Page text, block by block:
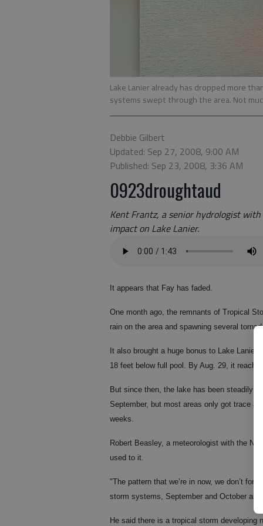
Lake Lanier already has dropped more
systems swept through the area. Not
Debbie Gilbert
Updated: Sep 27, 2008, 9:00 AM
Published: Sep 23, 2008, 3:36 AM
0923droughtaud
Kent Frantz, a senior hydrologist
impact on Lake Lanier.
It appears that Fay has faded.
One month ago, the remnants of Tropical
rain on the area and spawning several
It also brought a huge bonus to Lake
18 feet below full pool. By Aug. 29, it
But since then, the lake has been steadily
September, but most areas only got trace
weeks.
Robert Beasley, a meteorologist with the
used to it.
"The pattern that we’re in now, we don’t
storm systems, September and October are
He said there is a tropical storm developing